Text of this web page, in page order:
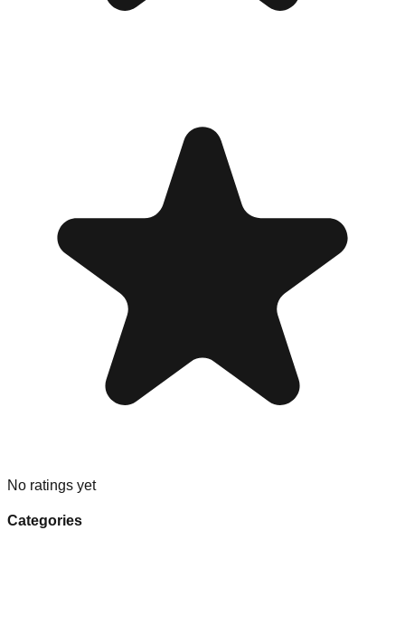
No ratings yet
Categories